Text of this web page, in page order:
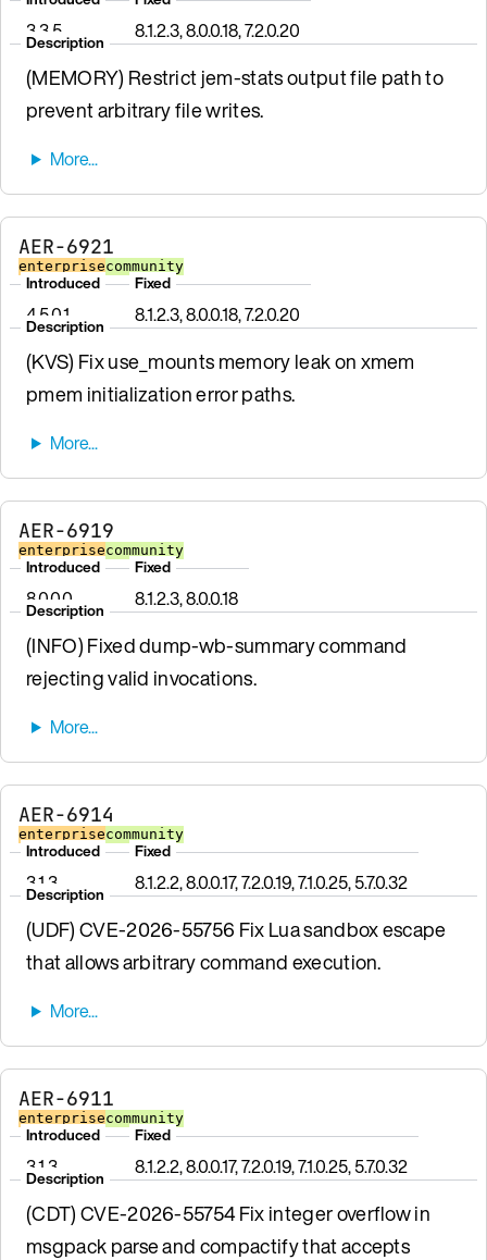
3.3.5 8.1.2.3, 8.0.0.18, 7.2.0.20
Description
(MEMORY) Restrict jem-stats output file path to
prevent arbitrary file writes.
AER-6921
enterprisecommunity
Introduced
4.5.0.1
Fixed
8.1.2.3, 8.0.0.18, 7.2.0.20
Description
(KVS) Fix use_mounts memory leak on xmem
pmem initialization error paths.
AER-6919
enterprisecommunity
Introduced
8.0.0.0
Fixed
8.1.2.3, 8.0.0.18
Description
(INFO) Fixed dump-wb-summary command
rejecting valid invocations.
AER-6914
enterprisecommunity
Introduced
3.1.3
Fixed
8.1.2.2, 8.0.0.17, 7.2.0.19, 7.1.0.25, 5.7.0.32
Description
(UDF) CVE-2026-55756 Fix Lua sandbox escape
that allows arbitrary command execution.
AER-6911
enterprisecommunity
Introduced
3.1.3
Fixed
8.1.2.2, 8.0.0.17, 7.2.0.19, 7.1.0.25, 5.7.0.32
Description
(CDT) CVE-2026-55754 Fix integer overflow in
msgpack parse and compactify that accepts